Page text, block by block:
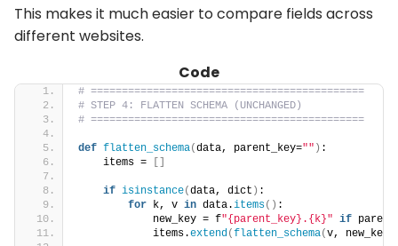
This makes it much easier to compare fields across
different websites.
Code
# ============================================
# STEP 4: FLATTEN SCHEMA (UNCHANGED)
# ============================================
def flatten_schema(data, parent_key="" ) :
    items =
[]
if isinstance(data, dict ) :
for k, v in data.items() :
            new_key = f
"{parent_key}.{k}" if
            items.
extend (flatten_schema(v, new_key